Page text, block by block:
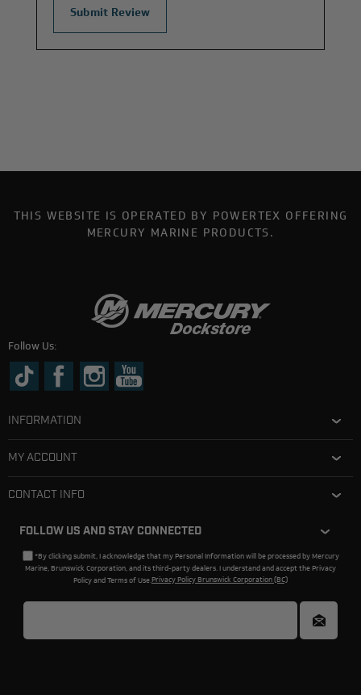
THIS WEBSITE IS OPERATED BY POWERTEX OFFERING
MERCURY MARINE PRODUCTS.
Follow Us:
INFORMATION
MY ACCOUNT
CONTACT INFO
FOLLOW US AND STAY CONNECTED
*By clicking submit, I acknowledge that my Personal Information will be processed by Mercury
Marine, Brunswick Corporation, and its third-party dealers. I understand and accept the Privacy
Policy and Terms of Use.Privacy Policy Brunswick Corporation (BC)